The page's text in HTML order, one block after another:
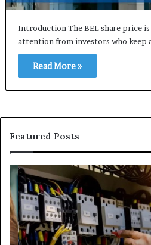
Introduction The BEL share price
attention from investors who keep
Read More »
Featured Posts
Why
Hiring
a
Licensed
Electrician
Is